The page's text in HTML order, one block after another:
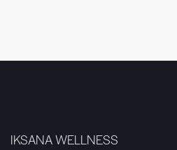
IKSANA WELLNESS